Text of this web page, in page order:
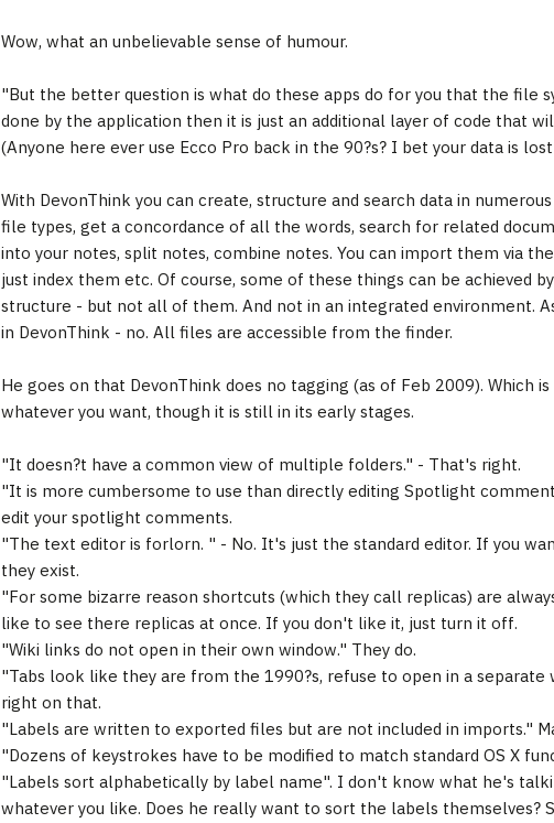
Wow, what an unbelievable sense of humour.
"But the better question is what do these apps do for you that the file
done by the application then it is just an additional layer of code that
(Anyone here ever use Ecco Pro back in the 90?s? I bet your data is
With DevonThink you can create, structure and search data in
file types, get a concordance of all the words, search for related
into your notes, split notes, combine notes. You can import them via
just index them etc. Of course, some of these things can be achieved
structure - but not all of them. And not in an integrated environment.
in DevonThink - no. All files are accessible from the finder.
He goes on that DevonThink does no tagging (as of Feb 2009). Which
whatever you want, though it is still in its early stages.
"It doesn?t have a common view of multiple folders." - That's right.
"It is more cumbersome to use than directly editing Spotlight
edit your spotlight comments.
"The text editor is forlorn. " - No. It's just the standard editor. If you
they exist.
"For some bizarre reason shortcuts (which they call replicas) are
like to see there replicas at once. If you don't like it, just turn it off.
"Wiki links do not open in their own window." They do.
"Tabs look like they are from the 1990?s, refuse to open in a separate
right on that.
"Labels are written to exported files but are not included in imports."
"Dozens of keystrokes have to be modified to match standard OS X
"Labels sort alphabetically by label name". I don't know what he's
whatever you like. Does he really want to sort the labels themselves?